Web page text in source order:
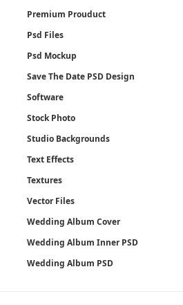
Premium Prouduct
Psd Files
Psd Mockup
Save The Date PSD Design
Software
Stock Photo
Studio Backgrounds
Text Effects
Textures
Vector Files
Wedding Album Cover
Wedding Album Inner PSD
Wedding Album PSD